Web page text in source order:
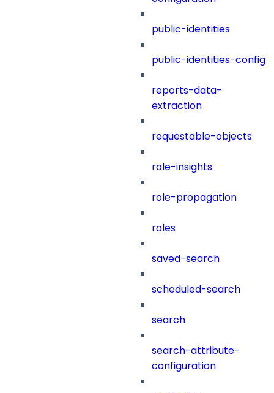
public-identities
public-identities-config
reports-data-
extraction
requestable-objects
role-insights
role-propagation
roles
saved-search
scheduled-search
search
search-attribute-
configuration